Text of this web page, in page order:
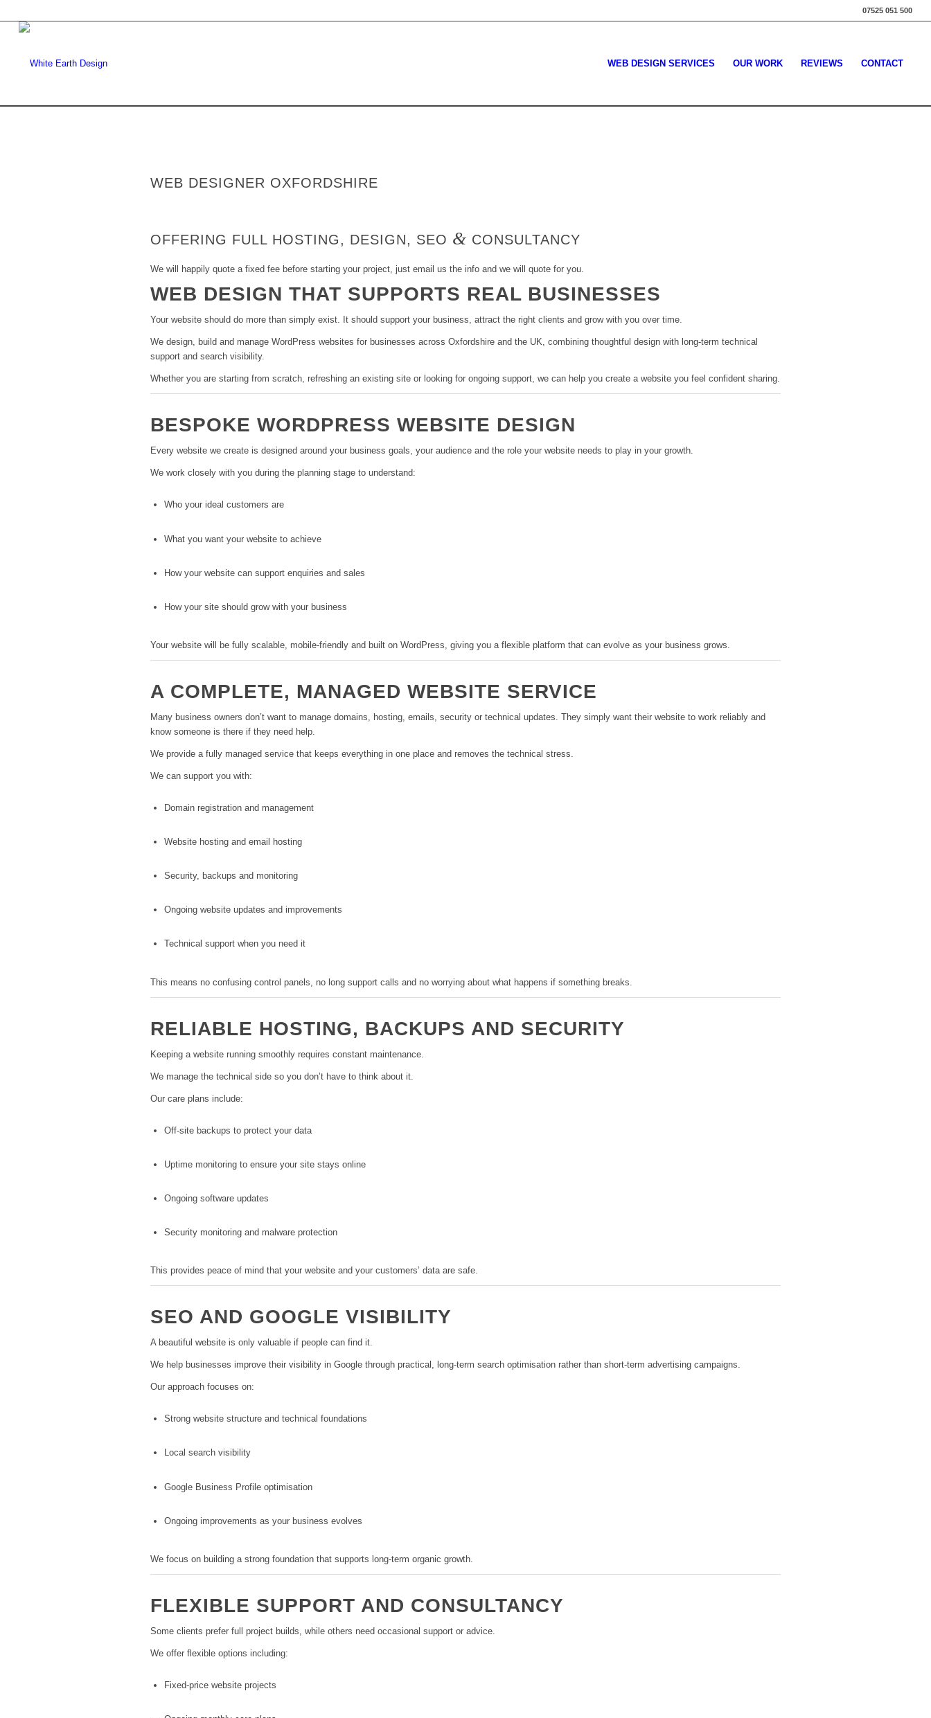
07525 051 500
WEB DESIGN SERVICES OUR WORK REVIEWS CONTACT
WEB DESIGNER OXFORDSHIRE
OFFERING FULL HOSTING, DESIGN, SEO & CONSULTANCY
We will happily quote a fixed fee before starting your project, just email us the info and we will quote for you.
WEB DESIGN THAT SUPPORTS REAL BUSINESSES
Your website should do more than simply exist. It should support your business, attract the right clients and grow with you over time.
We design, build and manage WordPress websites for businesses across Oxfordshire and the UK, combining thoughtful design with long-term technical
support and search visibility.
Whether you are starting from scratch, refreshing an existing site or looking for ongoing support, we can help you create a website you feel confident sharing.
BESPOKE WORDPRESS WEBSITE DESIGN
Every website we create is designed around your business goals, your audience and the role your website needs to play in your growth.
We work closely with you during the planning stage to understand:
Who your ideal customers are
What you want your website to achieve
How your website can support enquiries and sales
How your site should grow with your business
Your website will be fully scalable, mobile-friendly and built on WordPress, giving you a flexible platform that can evolve as your business grows.
A COMPLETE, MANAGED WEBSITE SERVICE
Many business owners don’t want to manage domains, hosting, emails, security or technical updates. They simply want their website to work reliably and
know someone is there if they need help.
We provide a fully managed service that keeps everything in one place and removes the technical stress.
We can support you with:
Domain registration and management
Website hosting and email hosting
Security, backups and monitoring
Ongoing website updates and improvements
Technical support when you need it
This means no confusing control panels, no long support calls and no worrying about what happens if something breaks.
RELIABLE HOSTING, BACKUPS AND SECURITY
Keeping a website running smoothly requires constant maintenance.
We manage the technical side so you don’t have to think about it.
Our care plans include:
Off-site backups to protect your data
Uptime monitoring to ensure your site stays online
Ongoing software updates
Security monitoring and malware protection
This provides peace of mind that your website and your customers’ data are safe.
SEO AND GOOGLE VISIBILITY
A beautiful website is only valuable if people can find it.
We help businesses improve their visibility in Google through practical, long-term search optimisation rather than short-term advertising campaigns.
Our approach focuses on:
Strong website structure and technical foundations
Local search visibility
Google Business Profile optimisation
Ongoing improvements as your business evolves
We focus on building a strong foundation that supports long-term organic growth.
FLEXIBLE SUPPORT AND CONSULTANCY
Some clients prefer full project builds, while others need occasional support or advice.
We offer flexible options including:
Fixed-price website projects